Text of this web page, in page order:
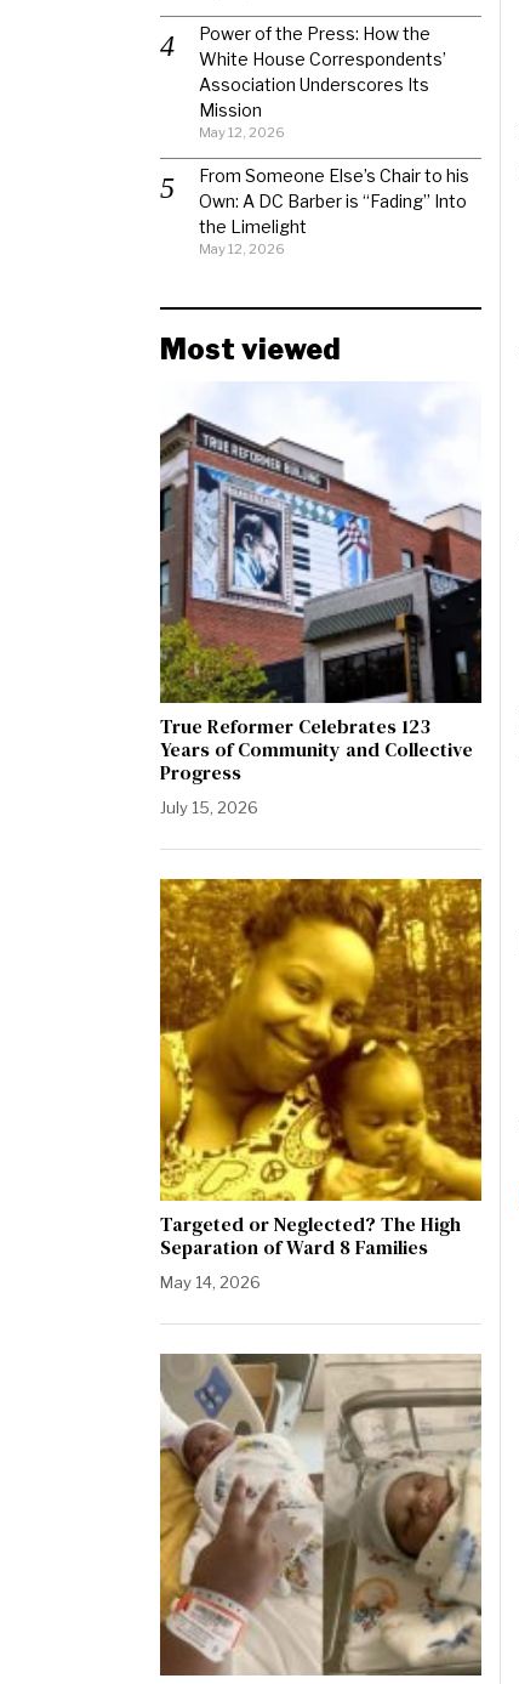
Power of the Press: How the
White House Correspondents’
Association Underscores Its
Mission
May 12, 2026
From Someone Else’s Chair to his
Own: A DC Barber is “Fading” Into
the Limelight
May 12, 2026
Most viewed
True Reformer Celebrates 123
Years of Community and Collective
Progress
July 15, 2026
Targeted or Neglected? The High
Separation of Ward 8 Families
May 14, 2026